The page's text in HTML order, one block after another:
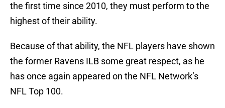
the first time since 2010, they must perform to the
highest of their ability.
Because of that ability, the NFL players have shown
the former Ravens ILB some great respect, as he
has once again appeared on the NFL Network’s
NFL Top 100.